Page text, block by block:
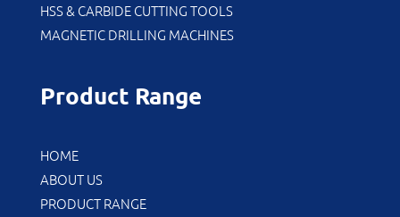
HSS & CARBIDE CUTTING TOOLS
MAGNETIC DRILLING MACHINES
Product Range
HOME
ABOUT US
PRODUCT RANGE